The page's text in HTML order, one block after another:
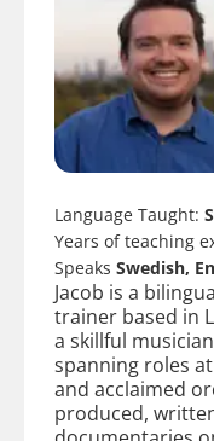
Language Taught:
Years of teaching
Speaks Swedish,
Jacob is a
trainer based in
a skillful
spanning roles
and acclaimed
produced,